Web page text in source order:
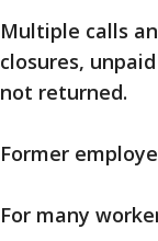
Multiple calls
closures,
not returned.
Former
For many